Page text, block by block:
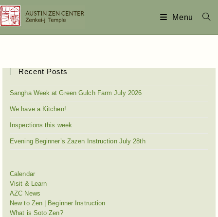
Menu
Recent Posts
Sangha Week at Green Gulch Farm July 2026
We have a Kitchen!
Inspections this week
Evening Beginner’s Zazen Instruction July 28th
Calendar
Visit & Learn
AZC News
New to Zen | Beginner Instruction
What is Soto Zen?